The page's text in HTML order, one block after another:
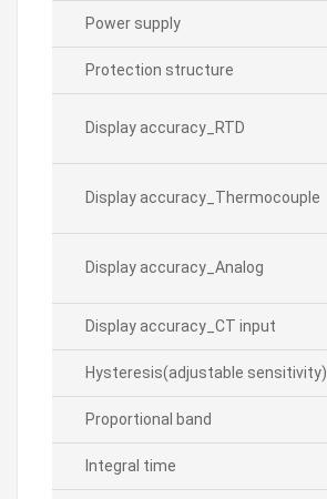
Power supply
Protection structure
Display accuracy_RTD
Display accuracy_Thermocouple
Display accuracy_Analog
Display accuracy_CT input
Hysteresis(adjustable sensitivity)
Proportional band
Integral time